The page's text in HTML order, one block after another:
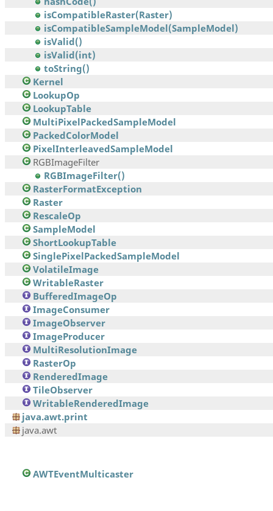
isCompatibleRaster(Raster)
isCompatibleSampleModel(SampleModel)
isValid()
isValid(int)
toString()
Kernel
LookupOp
LookupTable
MultiPixelPackedSampleModel
PackedColorModel
PixelInterleavedSampleModel
RGBImageFilter
RGBImageFilter()
RasterFormatException
Raster
RescaleOp
SampleModel
ShortLookupTable
SinglePixelPackedSampleModel
VolatileImage
WritableRaster
BufferedImageOp
ImageConsumer
ImageObserver
ImageProducer
MultiResolutionImage
RasterOp
RenderedImage
TileObserver
WritableRenderedImage
java.awt.print
java.awt
AWTEventMulticaster